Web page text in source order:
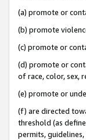
(a) promote or
(b) promote
(c) promote or
(d) promote or
of race, color, sex,
(e) promote or
(f) are directed
threshold (as
permits,